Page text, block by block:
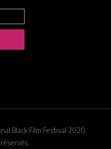
Black Film Festival 2020.